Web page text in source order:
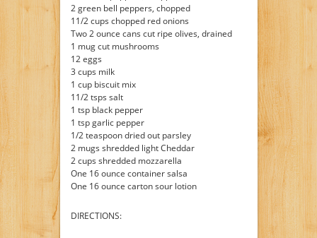
2 green bell peppers, chopped
11/2 cups chopped red onions
Two 2 ounce cans cut ripe olives, drained
1 mug cut mushrooms
12 eggs
3 cups milk
1 cup biscuit mix
11/2 tsps salt
1 tsp black pepper
1 tsp garlic pepper
1/2 teaspoon dried out parsley
2 mugs shredded light Cheddar
2 cups shredded mozzarella
One 16 ounce container salsa
One 16 ounce carton sour lotion
DIRECTIONS: